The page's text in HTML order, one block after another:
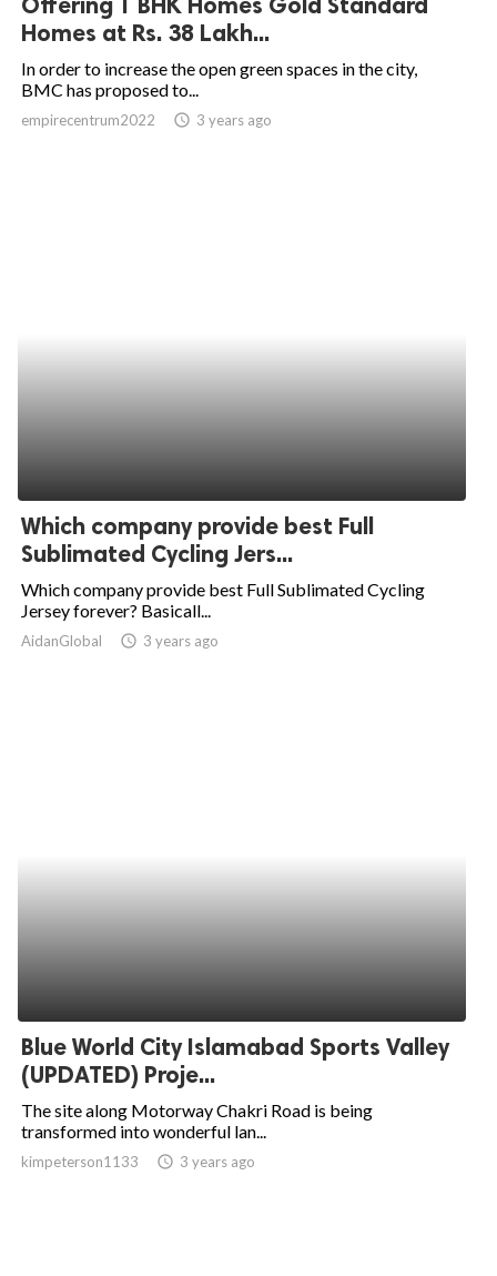
Homes at Rs. 38 Lakh...
In order to increase the open green spaces in the city,
BMC has proposed to...
empirecentrum2022 access_time 3 years ago
Which company provide best Full
Sublimated Cycling Jers...
Which company provide best Full Sublimated Cycling
Jersey forever? Basicall...
AidanGlobal access_time 3 years ago
Blue World City Islamabad Sports Valley
(UPDATED) Proje...
The site along Motorway Chakri Road is being
transformed into wonderful lan...
kimpeterson1133 access_time 3 years ago